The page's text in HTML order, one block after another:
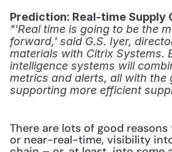
Prediction: Real-time Supply
"'Real time is going to be the
forward,' said G.S. Iyer,
materials with Citrix Systems.
intelligence systems will
metrics and alerts, all with the
supporting more efficient
There are lots of good
or near-real-time, visibility